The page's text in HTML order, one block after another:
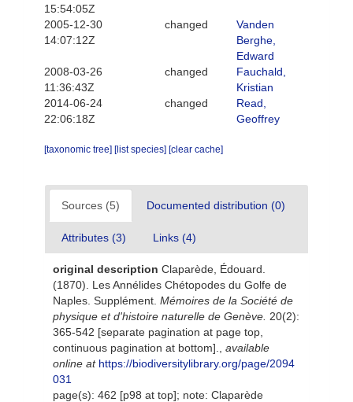
15:54:05Z
2005-12-30
14:07:12Z
changed
Vanden
Berghe,
Edward
2008-03-26
11:36:43Z
changed
Fauchald,
Kristian
2014-06-24
22:06:18Z
changed
Read,
Geoffrey
[taxonomic tree] [list species] [clear cache]
Sources (5) Documented distribution (0)
Attributes (3) Links (4)
original description Claparède, Édouard.
(1870). Les Annélides Chétopodes du Golfe de
Naples. Supplément. Mémoires de la Société de
physique et d'histoire naturelle de Genève. 20(2):
365-542 [separate pagination at page top,
continuous pagination at bottom].
available
online at https://biodiversitylibrary.org/page/2094
031
page(s): 462 [p98 at top]; note: Claparède